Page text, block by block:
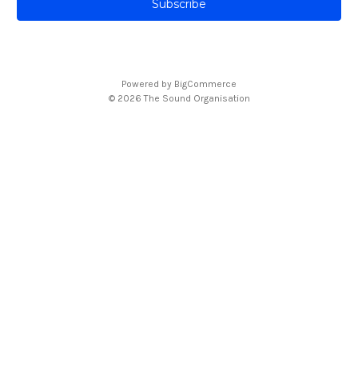
l
Powered by BigCommerce
© 2026 The Sound Organisation